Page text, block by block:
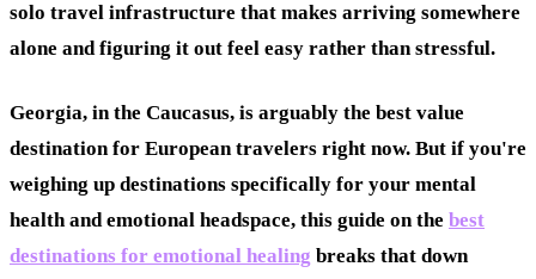
solo travel infrastructure that makes arriving somewhere
alone and figuring it out feel easy rather than stressful.
Georgia, in the Caucasus, is arguably the best value
destination for European travelers right now. But if you're
weighing up destinations specifically for your mental
health and emotional headspace, this guide on the best
destinations for emotional healing breaks that down